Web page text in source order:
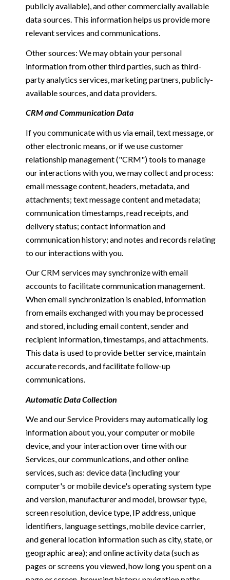
publicly available), and other commercially available
data sources. This information helps us provide more
relevant services and communications.
Other sources: We may obtain your personal
information from other third parties, such as third-
party analytics services, marketing partners, publicly-
available sources, and data providers.
CRM and Communication Data
If you communicate with us via email, text message, or
other electronic means, or if we use customer
relationship management ("CRM") tools to manage
our interactions with you, we may collect and process:
email message content, headers, metadata, and
attachments; text message content and metadata;
communication timestamps, read receipts, and
delivery status; contact information and
communication history; and notes and records relating
to our interactions with you.
Our CRM services may synchronize with email
accounts to facilitate communication management.
When email synchronization is enabled, information
from emails exchanged with you may be processed
and stored, including email content, sender and
recipient information, timestamps, and attachments.
This data is used to provide better service, maintain
accurate records, and facilitate follow-up
communications.
Automatic Data Collection
We and our Service Providers may automatically log
information about you, your computer or mobile
device, and your interaction over time with our
Services, our communications, and other online
services, such as: device data (including your
computer's or mobile device's operating system type
and version, manufacturer and model, browser type,
screen resolution, device type, IP address, unique
identifiers, language settings, mobile device carrier,
and general location information such as city, state, or
geographic area); and online activity data (such as
pages or screens you viewed, how long you spent on a